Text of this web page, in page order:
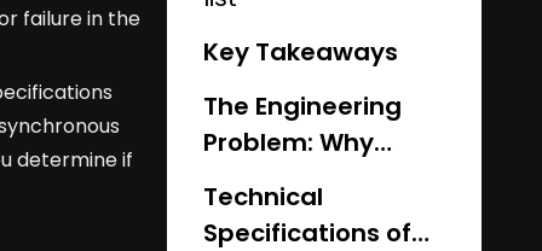
failure in the
determine if
Key Takeaways
The Engineering
Problem: Why
Standard Grades
Fail Under Heat
Technical
Specifications of